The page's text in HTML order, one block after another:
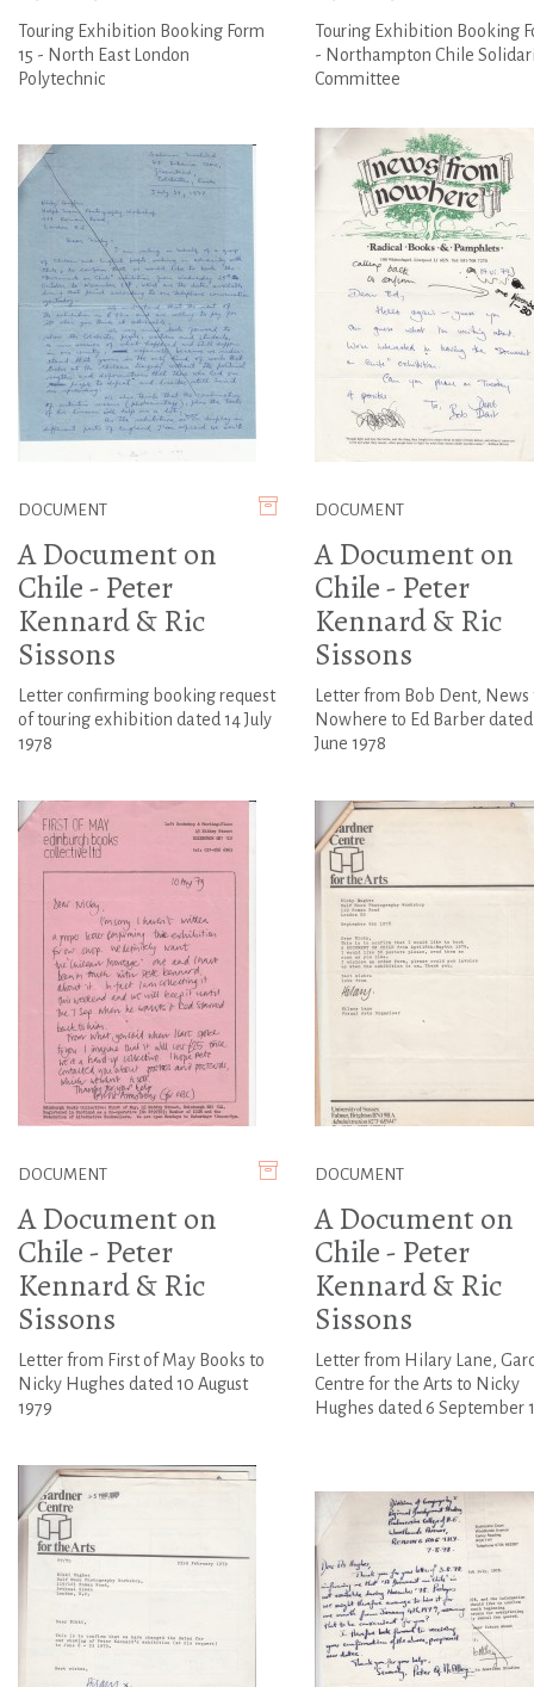
Touring Exhibition Booking Form
15 - North East London
Polytechnic
Touring Exhibition Booking
- Northampton Chile
Committee
DOCUMENT
A Document on
Chile - Peter
Kennard & Ric
Sissons
Letter confirming booking request
of touring exhibition dated 14 July
1978
DOCUMENT
A Document on
Chile - Peter
Kennard & Ric
Sissons
Letter from Bob Dent,
Nowhere to Ed Barber dated
June 1978
DOCUMENT
A Document on
Chile - Peter
Kennard & Ric
Sissons
Letter from First of May Books to
Nicky Hughes dated 10 August
1979
DOCUMENT
A Document on
Chile - Peter
Kennard & Ric
Sissons
Letter from Hilary Lane,
Centre for the Arts to Nicky
Hughes dated 6 September